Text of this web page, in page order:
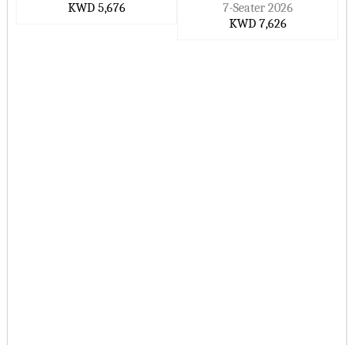
KWD 5,676
7-Seater 2026
KWD 7,626